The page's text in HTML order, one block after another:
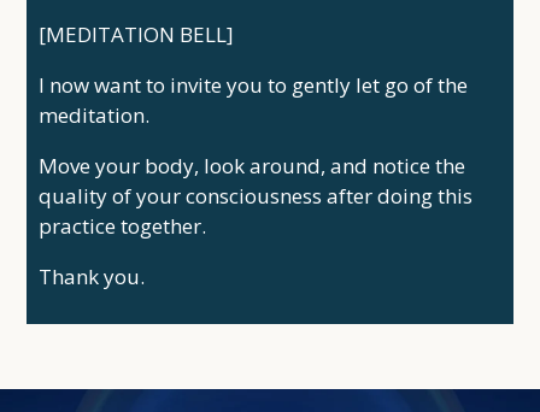
[MEDITATION BELL]
I now want to invite you to gently let go of the
meditation.
Move your body, look around, and notice the
quality of your consciousness after doing this
practice together.
Thank you.